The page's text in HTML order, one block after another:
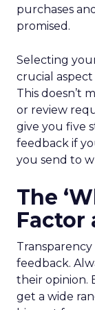
purchases
promised.
Selecting
crucial
This doesn’t
or review
give you five
feedback if
you send to
The
Factor
feedback.
their opinion.
get a wide